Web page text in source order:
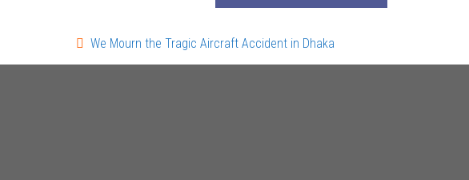
We Mourn the Tragic Aircraft Accident in Dhaka